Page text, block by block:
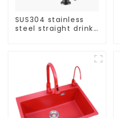
SUS304 stainless
steel straight drink